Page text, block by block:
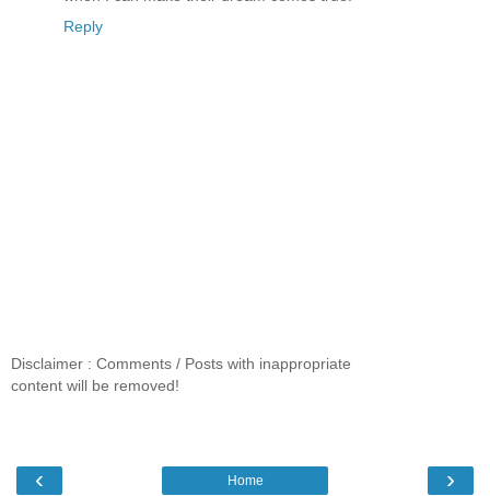
Reply
Disclaimer : Comments / Posts with inappropriate
content will be removed!
‹ ›
Home